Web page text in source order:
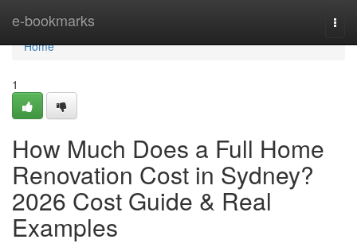
e-bookmarks
Home
Home
1
How Much Does a Full Home
Renovation Cost in Sydney?
2026 Cost Guide & Real
Examples